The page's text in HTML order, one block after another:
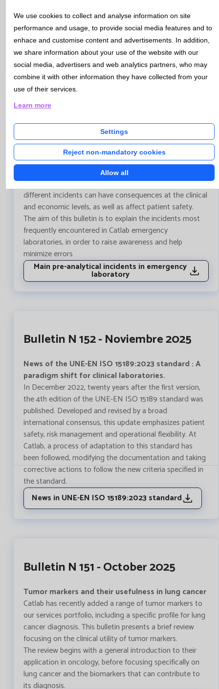
diagnosis of UTIs makes it possible to deliver faster,
more accurate, and more reliable results, contributing to
more efficient and safer clinical decision-making.
Artificial intelligence applied to the
diagnosis of urinary tract infections
Bulletin N 153 - December 2025 (I)
Main pre-analytical incidents in emergency
laboratory
According to the literature, the highest percentage of
laboratory errors occurs in the preanalytical phase. These
different incidents can have consequences at the clinical
and economic levels, as well as affect patient safety.
The aim of this bulletin is to explain the incidents most
frequently encountered in Catlab emergency
laboratories, in order to raise awareness and help
minimize errors
Main pre-analytical incidents in emergency
laboratory
Bulletin N 152 - Noviembre 2025
News of the UNE-EN ISO 15189:2023 standard : A
paradigm shift for clinical laboratories.
In December 2022, twenty years after the first version,
the 4th edition of the UNE-EN ISO 15189 standard was
published. Developed and revised by a broad
international consensus, this update emphasizes patient
safety, risk management and operational flexibility. At
Catlab, a process of adaptation to this standard has
been followed, modifying the documentation and taking
corrective actions to follow the new criteria specified in
the standard.
News in UNE-EN ISO 15189:2023 standard
Bulletin N 151 - October 2025
Tumor markers and their usefulness in lung cancer
Catlab has recently added a range of tumor markers to
our services portfolio, including a specific profile for lung
cancer diagnosis. This bulletin presents a brief review
focusing on the clinical utility of tumor markers.
The review begins with a general introduction to their
application in oncology, before focusing specifically on
lung cancer and the biomarkers that can contribute to
its diagnosis.
We use cookies to collect and analyse information on site
performance and usage, to provide social media features and to
enhace and customise content and advertisements. In addition,
we share information about your use of the website with our
social media, advertisers and web analytics partners, who may
combine it with other information they have collected from your
use of their services.
Learn more
Settings
Reject non-mandatory cookies
Allow all